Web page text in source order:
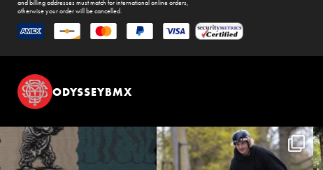
and billing addresses must match for international online orders,
otherwise your order will be cancelled.
ODYSSEYBMX